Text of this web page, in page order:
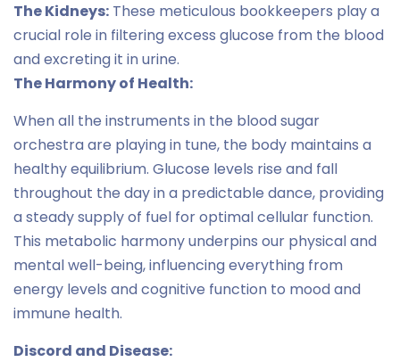
The Kidneys: These meticulous bookkeepers play a
crucial role in filtering excess glucose from the blood
and excreting it in urine.
The Harmony of Health:
When all the instruments in the blood sugar
orchestra are playing in tune, the body maintains a
healthy equilibrium. Glucose levels rise and fall
throughout the day in a predictable dance, providing
a steady supply of fuel for optimal cellular function.
This metabolic harmony underpins our physical and
mental well-being, influencing everything from
energy levels and cognitive function to mood and
immune health.
Discord and Disease: